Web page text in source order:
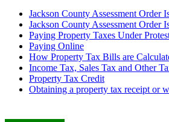
Jackson County Assessment Order
Jackson County Assessment Order
Paying Property Taxes Under
Paying Online
How Property Tax Bills are
Income Tax, Sales Tax and Other
Property Tax Credit
Obtaining a property tax receipt or